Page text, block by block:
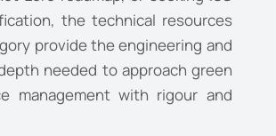
the technical resources
provide the engineering and
needed to approach green
management with rigour and